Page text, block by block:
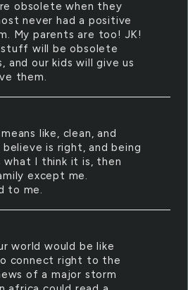
obsolete when they
never had a positive
My parents are too! JK!
stuff will be obsolete
and our kids will give us
them.
like, clean, and
is right, and being
what I think it is, then
except me.
to me.
world would be like
connect right to the
of a major storm